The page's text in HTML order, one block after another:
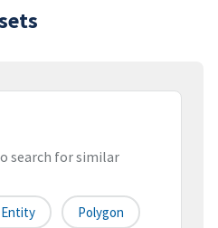
search for similar
Polygon